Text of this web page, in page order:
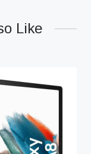
Like